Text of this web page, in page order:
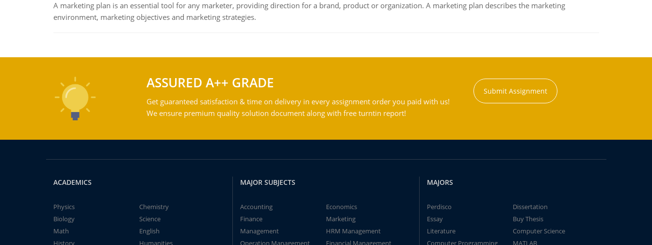
A marketing plan is an essential tool for any marketer, providing direction for a brand, product or organization. A marketing plan describes the marketing
environment, marketing objectives and marketing strategies.
ASSURED A++ GRADE
Get guaranteed satisfaction & time on delivery in every assignment order you paid with us!
We ensure premium quality solution document along with free turntin report!
Submit Assignment
ACADEMICS
Physics
Chemistry
Biology
Science
Math
English
History
Humanities
MAJOR SUBJECTS
Accounting
Economics
Finance
Marketing
Management
HRM Management
Operation Management
Financial Management
MAJORS
Perdisco
Dissertation
Essay
Buy Thesis
Literature
Computer Science
Computer Programming
MATLAB